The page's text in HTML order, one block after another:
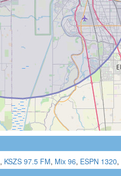
, KSZS 97.5 FM, Mix 96, ESPN 1320,